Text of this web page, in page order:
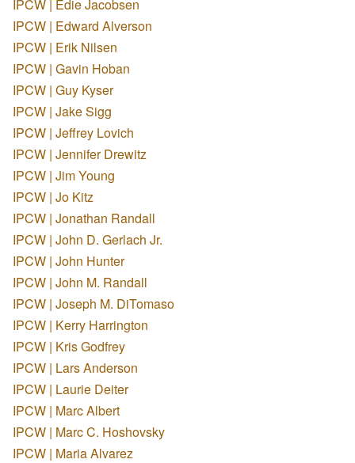
IPCW | Edie Jacobsen
IPCW | Edward Alverson
IPCW | Erik Nilsen
IPCW | Gavin Hoban
IPCW | Guy Kyser
IPCW | Jake Sigg
IPCW | Jeffrey Lovich
IPCW | Jennifer Drewitz
IPCW | Jim Young
IPCW | Jo Kitz
IPCW | Jonathan Randall
IPCW | John D. Gerlach Jr.
IPCW | John Hunter
IPCW | John M. Randall
IPCW | Joseph M. DiTomaso
IPCW | Kerry Harrington
IPCW | Kris Godfrey
IPCW | Lars Anderson
IPCW | Laurie Deiter
IPCW | Marc Albert
IPCW | Marc C. Hoshovsky
IPCW | Maria Alvarez